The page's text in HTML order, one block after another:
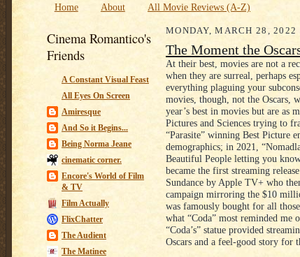
Home About All Movie Reviews (A-Z)
Cinema Romantico's
Friends
A Constant Visual Feast
All Eyes On Screen
Amiresque
And So it Begins...
Being Norma Jeane
cinematic corner.
Encore's World of Film
& TV
Film Actually
FlixChatter
The Audient
The Matinee
MONDAY, MARCH 28, 2022
The Moment the
At their best, movies are not a
when they are surreal, perhaps
everything plaguing your
movies, though, not the Oscars,
year’s best in movies but are as
Pictures and Sciences trying to
“Parasite” winning Best Picture
demographics; in 2021,
Beautiful People letting you
became the first streaming
Sundance by Apple TV+ who
campaign mirroring the $10
was famously bought for all
what “Coda” most reminded
“Coda’s” statue provided
Oscars and a feel-good story for